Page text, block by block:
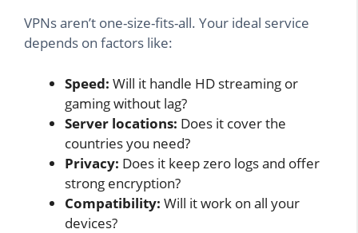
VPNs aren’t one-size-fits-all. Your ideal service
depends on factors like:
Speed: Will it handle HD streaming or
gaming without lag?
Server locations: Does it cover the
countries you need?
Privacy: Does it keep zero logs and offer
strong encryption?
Compatibility: Will it work on all your
devices?